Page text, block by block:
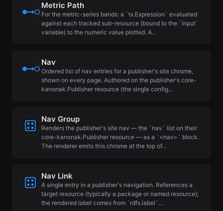
Metric Path
For the metric-series bands: a `tx.Expression` evaluated
against each tracked sub-resource (bound to the `input`
variable) to the numeric value plotted. A…
Nav
Ordered list of nav entries for a publisher's site chrome,
shown on every page. Authored on the publisher's core-
kanonak.Publisher resource (the single config…
Nav Group
Renders the publisher's site nav — the `nav` list on their
core-kanonak.Publisher resource — as a `<nav>` block.
The renderer emits this chrome at the top of…
Nav Link
A single entry in a publisher's navigation. References a
target resource (typically a package or named resource);
the rendered label comes from `rdfs.label`…